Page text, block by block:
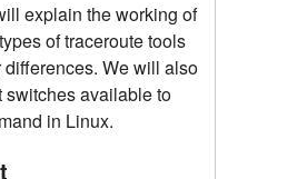
explain the working of
of traceroute tools
We will also
switches available to
in Linux.